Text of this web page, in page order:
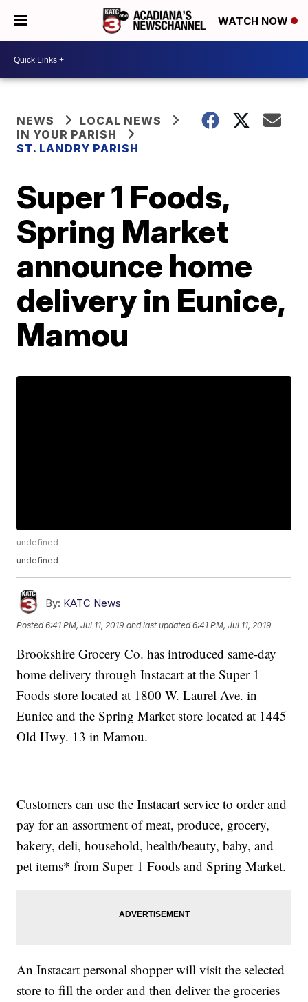
WATCH NOW
NEWS
LOCAL NEWS
IN YOUR PARISH
ST. LANDRY PARISH
Super 1 Foods,
Spring Market
announce home
delivery in Eunice,
Mamou
undefined
undefined
By: KATC News
Posted6:41 PM, Jul 11, 2019 and last updated 6:41 PM, Jul 11, 2019
Brookshire Grocery Co. has introduced same-day
home delivery through Instacart at the Super 1
Foods store located at 1800 W. Laurel Ave. in
Eunice and the Spring Market store located at 1445
Old Hwy. 13 in Mamou.
Customers can use the Instacart service to order and
pay for an assortment of meat, produce, grocery,
bakery, deli, household, health/beauty, baby, and
pet items* from Super 1 Foods and Spring Market.
An Instacart personal shopper will visit the selected
store to fill the order and then deliver the groceries